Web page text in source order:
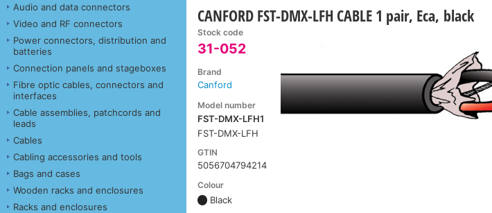
Audio and data connectors
Video and RF connectors
Power connectors, distribution and
batteries
Connection panels and stageboxes
Fibre optic cables, connectors and
interfaces
Cable assemblies, patchcords and
leads
Cables
Cabling accessories and tools
Bags and cases
Wooden racks and enclosures
Racks and enclosures
CANFORD FST-DMX-LFH CABLE 1 pair, Eca, black
Stock code
31-052
Brand
Canford
Model number
FST-DMX-LFH1
FST-DMX-LFH
GTIN
5056704794214
Colour
Black